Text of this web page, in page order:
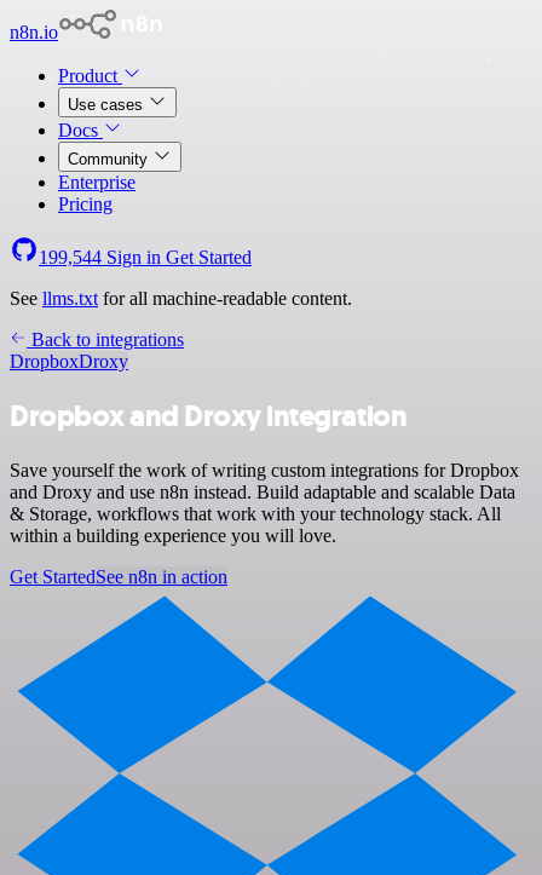
n8n.io
Product
Use cases
Docs
Community
Enterprise
Pricing
199,544 Sign in Get Started
See llms.txt for all machine-readable content.
Back to integrations
DropboxDroxy
Dropbox and Droxy integration
Save yourself the work of writing custom integrations for Dropbox
and Droxy and use n8n instead. Build adaptable and scalable Data
& Storage, workflows that work with your technology stack. All
within a building experience you will love.
Get StartedSee n8n in action